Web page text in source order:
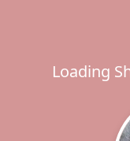
Loading